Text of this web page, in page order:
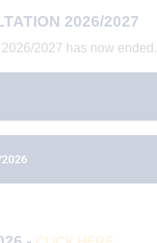
2026/2027
2027 has now ended.